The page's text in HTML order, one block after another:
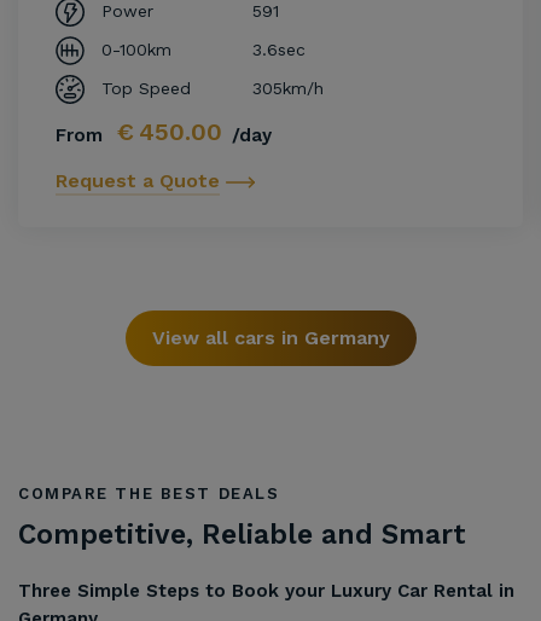
Power
591
0-100km
3.6sec
Top Speed
305km/h
From € 450.00 /day
Request a Quote
View all cars in Germany
COMPARE THE BEST DEALS
Competitive, Reliable and Smart
Three Simple Steps to Book your Luxury Car Rental in